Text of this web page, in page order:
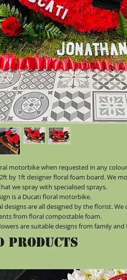
motorbike when requested in any
by 1ft designer floral foam board. We
we spray with specialised sprays.
is a Ducati floral motorbike.
designs are all designed by the florist. We
from floral compostable foam.
are suitable designs from family and
Products